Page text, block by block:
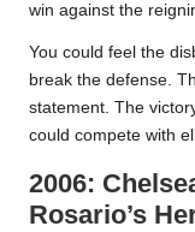
win against the
You could feel the
break the defense.
statement. The
could compete with
2006:
Rosario’s